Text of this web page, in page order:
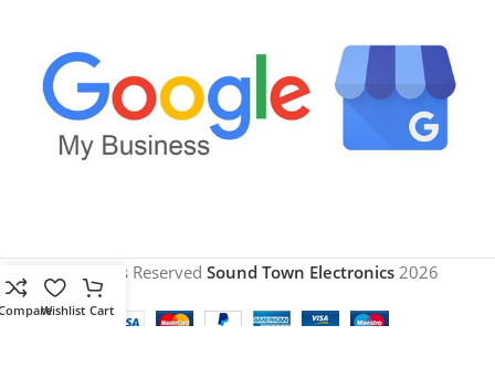
All Rights Reserved Sound Town Electronics 2026
Wishlist Cart